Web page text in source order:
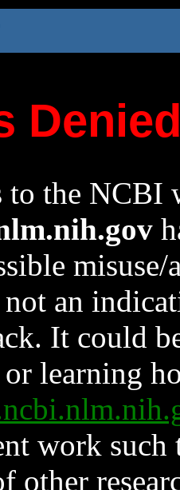
to the NCBI
an
It could
learning
work such
other